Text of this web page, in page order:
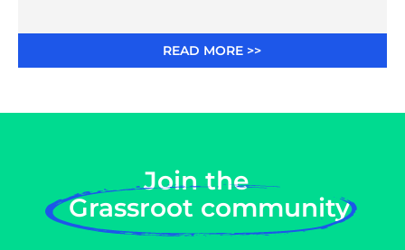
READ MORE >>
Join the
Grassroot community